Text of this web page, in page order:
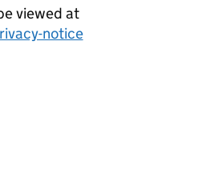
viewed at
notice